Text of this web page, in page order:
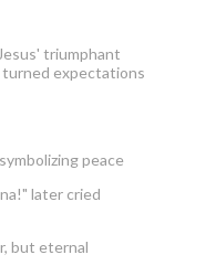
triumphant
expectations
peace
later cried
but eternal